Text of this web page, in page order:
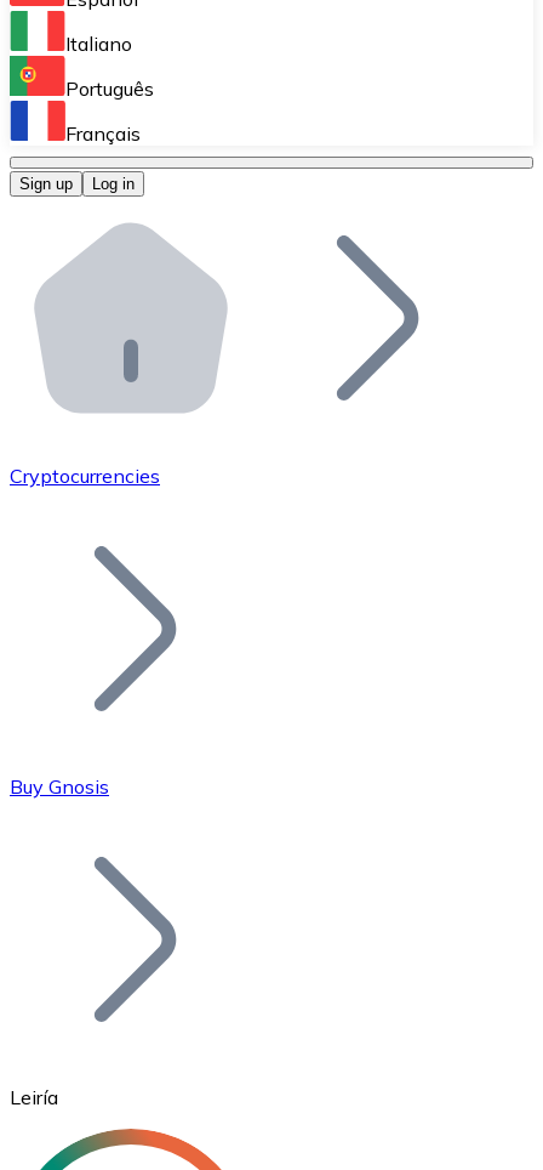
Perform high-volume operations.
Bitnovo OTC
Bitnovo ATM
Integrate a Bitnovo ATM into your business and let
Bitnovo API
Integrate our API into your ecosystem.
Add your project to our ecosystem.
Join our distributor network.
Bitcoin
Italiano
Português
Français
Sign up Log in
Cryptocurrencies
Buy Gnosis
Leiría